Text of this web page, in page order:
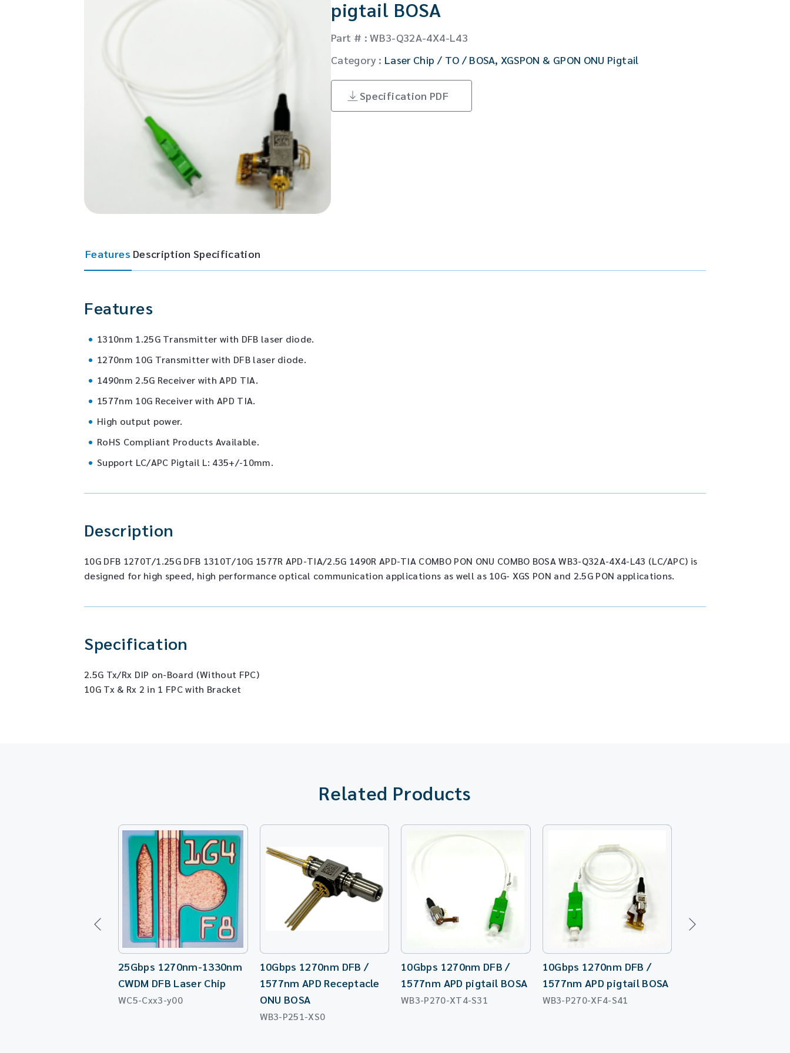
CW Laser
Global Locations
Stakeholder comm.
English
pigtail BOSA
Part # : WB3-Q32A-4X4-L43
Category : Laser Chip / TO / BOSA, XGSPON & GPON ONU Pigtail
Specification PDF
Features Description Specification
Features
1310nm 1.25G Transmitter with DFB laser diode.
1270nm 10G Transmitter with DFB laser diode.
1490nm 2.5G Receiver with APD TIA.
1577nm 10G Receiver with APD TIA.
High output power.
RoHS Compliant Products Available.
Support LC/APC Pigtail L: 435+/-10mm.
Description
10G DFB 1270T/1.25G DFB 1310T/10G 1577R APD-TIA/2.5G 1490R APD-TIA COMBO PON ONU COMBO BOSA WB3-Q32A-4X4-L43 (LC/APC) is
designed for high speed, high performance optical communication applications as well as 10G- XGS PON and 2.5G PON applications.
Specification
2.5G Tx/Rx DIP on-Board (Without FPC)
10G Tx & Rx 2 in 1 FPC with Bracket
Related Products
25Gbps 1270nm-1330nm
CWDM DFB Laser Chip
WC5-Cxx3-y00
10Gbps 1270nm DFB /
1577nm APD Receptacle
ONU BOSA
WB3-P251-XS0
10Gbps 1270nm DFB /
1577nm APD pigtail BOSA
WB3-P270-XT4-S31
10Gbps 1270nm DFB /
1577nm APD pigtail BOSA
WB3-P270-XF4-S41